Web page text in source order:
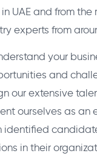
UAE and from
experts from
your
and
our extensive
ourselves as an
identified
in their